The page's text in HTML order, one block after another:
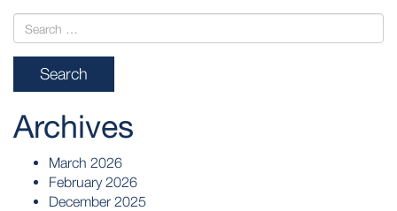
Archives
March 2026
February 2026
December 2025